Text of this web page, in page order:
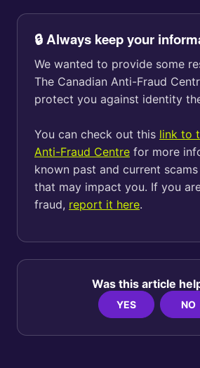
🔒 Always keep your
We wanted to provide some
The Canadian Anti-Fraud
protect you against identity
You can check out this link to
Anti-Fraud Centre for more
known past and current
that may impact you. If you
fraud, report it here.
Was this article
YES NO